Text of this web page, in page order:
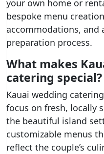
your own home or
bespoke menu
accommodations, and
preparation process.
What makes
catering special?
Kauai wedding
focus on fresh, locally
the beautiful island
customizable menus
reflect the couple’s